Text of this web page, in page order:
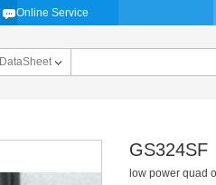
Online Service
DataSheet
GS324SF
low power quad